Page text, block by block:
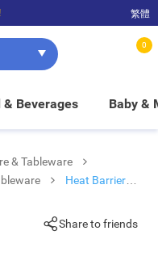
to enjoy FREE in-store pickup!
繁體
0
& Beverages Baby &
& Tableware
Heat Barrier
Share to friends